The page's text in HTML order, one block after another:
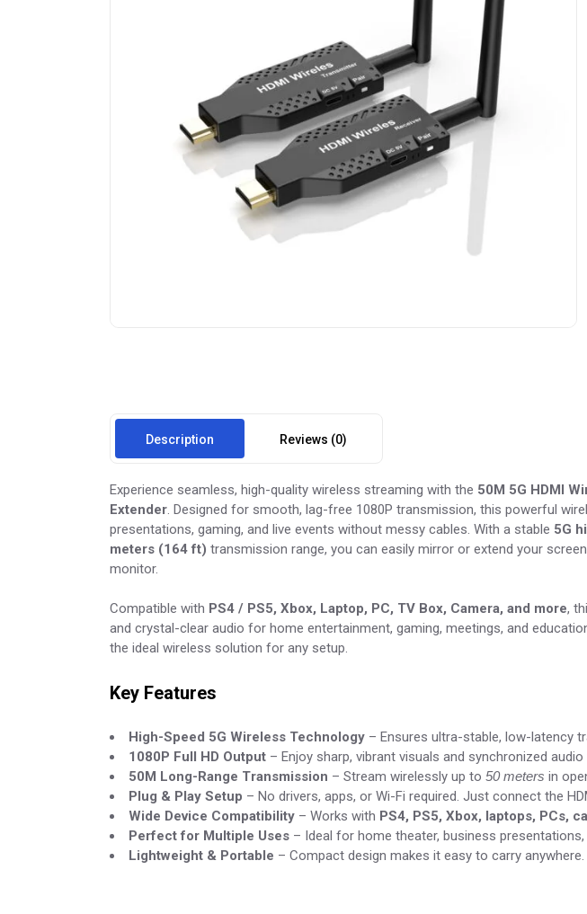
Description Reviews (0)
Experience seamless, high-quality wireless streaming with the 50M 5G HDMI
Extender. Designed for smooth, lag-free 1080P transmission, this powerful
presentations, gaming, and live events without messy cables. With a stable 5G
meters (164 ft) transmission range, you can easily mirror or extend your
monitor.
Compatible with PS4 / PS5, Xbox, Laptop, PC, TV Box, Camera, and more,
and crystal-clear audio for home entertainment, gaming, meetings, and
the ideal wireless solution for any setup.
Key Features
High-Speed 5G Wireless Technology – Ensures ultra-stable, low-latency
1080P Full HD Output – Enjoy sharp, vibrant visuals and synchronized
50M Long-Range Transmission – Stream wirelessly up to 50 meters in
Plug & Play Setup – No drivers, apps, or Wi-Fi required. Just connect the
Wide Device Compatibility – Works with PS4, PS5, Xbox, laptops, PCs,
Perfect for Multiple Uses – Ideal for home theater, business
Lightweight & Portable – Compact design makes it easy to carry anywhere.